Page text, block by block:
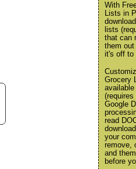
With
Lists in
lists
that can
them
it's off to
Grocery
Google
read
your
remove,
and
before